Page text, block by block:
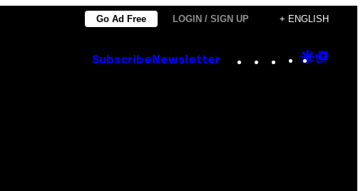
Go Ad Free LOGIN / SIGN UP + ENGLISH
Subscribe Newsletter Instagram
TikTok
YouTube
Google